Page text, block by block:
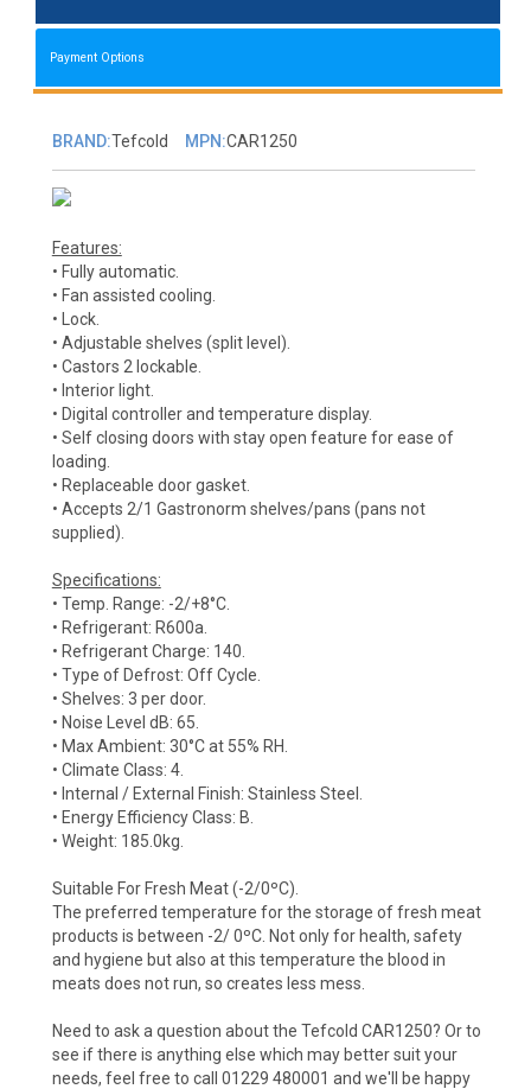
Payment Options
BRAND:Tefcold MPN:CAR1250
Features:
• Fully automatic.
• Fan assisted cooling.
• Lock.
• Adjustable shelves (split level).
• Castors 2 lockable.
• Interior light.
• Digital controller and temperature display.
• Self closing doors with stay open feature for ease of
loading.
• Replaceable door gasket.
• Accepts 2/1 Gastronorm shelves/pans (pans not
supplied).
Specifications:
• Temp. Range: -2/+8°C.
• Refrigerant: R600a.
• Refrigerant Charge: 140.
• Type of Defrost: Off Cycle.
• Shelves: 3 per door.
• Noise Level dB: 65.
• Max Ambient: 30°C at 55% RH.
• Climate Class: 4.
• Internal / External Finish: Stainless Steel.
• Energy Efficiency Class: B.
• Weight: 185.0kg.
Suitable For Fresh Meat (-2/0ºC).
The preferred temperature for the storage of fresh meat
products is between -2/ 0ºC. Not only for health, safety
and hygiene but also at this temperature the blood in
meats does not run, so creates less mess.
Need to ask a question about the Tefcold CAR1250? Or to
see if there is anything else which may better suit your
needs, feel free to call 01229 480001 and we'll be happy